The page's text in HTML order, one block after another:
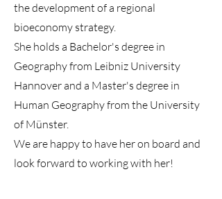
the development of a regional
bioeconomy strategy.
She holds a Bachelor's degree in
Geography from Leibniz University
Hannover and a Master's degree in
Human Geography from the University
of Münster.
We are happy to have her on board and
look forward to working with her!